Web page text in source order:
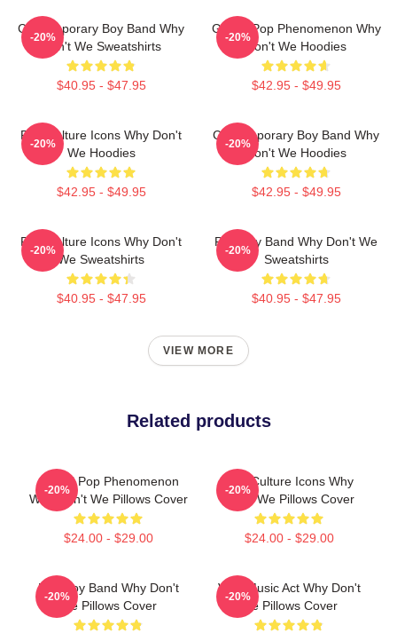
Contemporary Boy Band Why
Don't We Sweatshirts
$40.95 - $47.95
-20%
Global Pop Phenomenon Why
Don't We Hoodies
$42.95 - $49.95
-20%
Pop Culture Icons Why Don't
We Hoodies
$42.95 - $49.95
-20%
Contemporary Boy Band Why
Don't We Hoodies
$42.95 - $49.95
-20%
Pop Culture Icons Why Don't
We Sweatshirts
$40.95 - $47.95
-20%
Pop Boy Band Why Don't We
Sweatshirts
$40.95 - $47.95
-20%
VIEW MORE
Related products
Global Pop Phenomenon
Why Don't We Pillows Cover
$24.00 - $29.00
-20%
Pop Culture Icons Why
Don't We Pillows Cover
$24.00 - $29.00
-20%
Pop Boy Band Why Don't
We Pillows Cover
-20%
Viral Music Act Why Don't
We Pillows Cover
-20%